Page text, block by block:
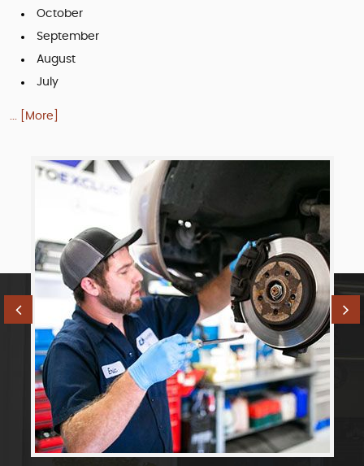
October
September
August
July
... [More]